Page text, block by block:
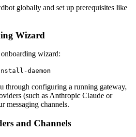
globally and set up prerequisites like
Wizard
wizard:
daemon
through configuring a running gateway,
(such as Anthropic Claude or
messaging channels.
and Channels